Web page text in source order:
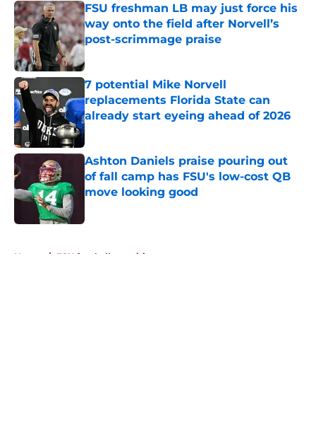
FSU freshman LB may just force his
way onto the field after Norvell’s
post-scrimmage praise
7 potential Mike Norvell
replacements Florida State can
already start eyeing ahead of 2026
Published by on Invalid Date
Ashton Daniels praise pouring out
of fall camp has FSU's low-cost QB
move looking good
Home / FSU football recruiting